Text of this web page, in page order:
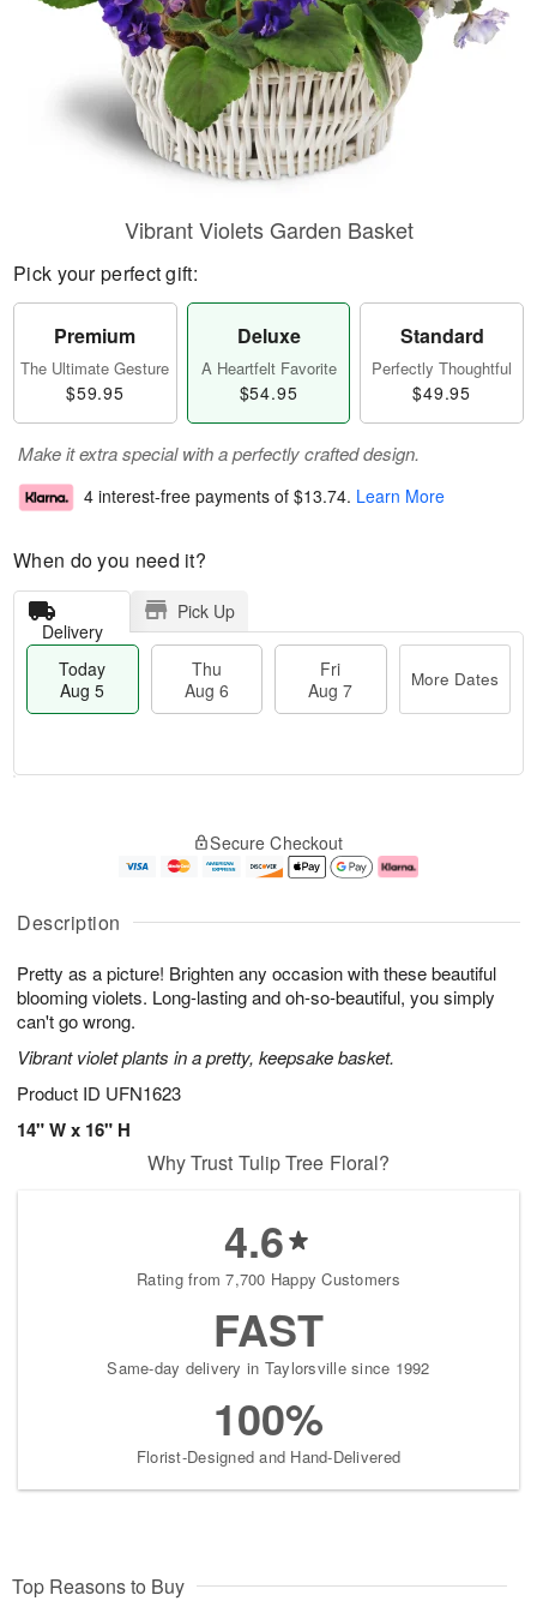
Description
Pretty as a picture! Brighten any occasion with these beautiful
blooming violets. Long-lasting and oh-so-beautiful, you simply
can't go wrong.
Vibrant violet plants in a pretty, keepsake basket.
Product ID UFN1623
14" W x 16" H
Vibrant Violets Garden Basket
Pick your perfect gift:
Premium
The Ultimate Gesture
$59.95
Deluxe
A Heartfelt Favorite
$54.95
Standard
Perfectly Thoughtful
$49.95
Make it extra special with a perfectly crafted design.
4 interest-free payments of $13.74. Learn More
When do you need it?
Delivery
Pick Up
Today
Aug 5
Thu
Aug 6
Fri
Aug 7
More Dates
A
u
5
g
g
e
s
Secure Checkout
Why Trust Tulip Tree Floral?
4.6
Rating from 7,700 Happy Customers
FAST
Same-day delivery in Taylorsville since 1992
100%
Florist-Designed and Hand-Delivered
Top Reasons to Buy